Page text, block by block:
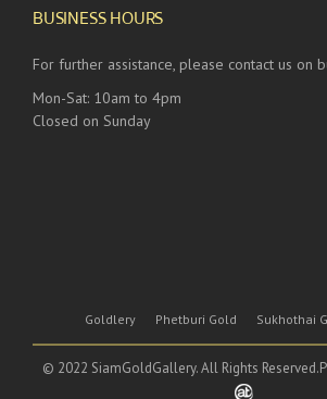
BUSINESS HOURS
For further assistance, please contact us on
Mon-Sat: 10am to 4pm
Closed on Sunday
Goldlery Phetburi Gold Sukhothai
© 2022 SiamGoldGallery. All Rights